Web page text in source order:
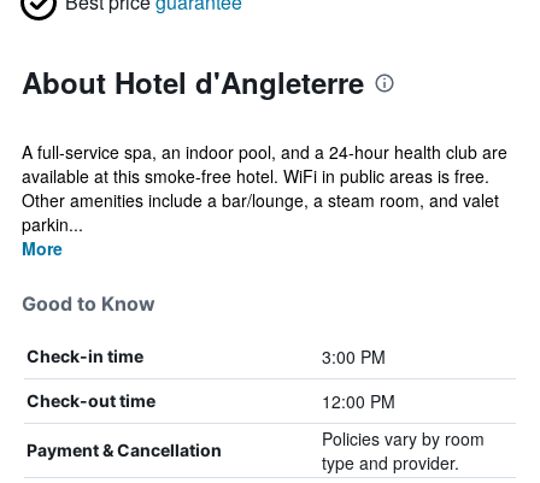
About Hotel d'Angleterre
A full-service spa, an indoor pool, and a 24-hour health club are
available at this smoke-free hotel. WiFi in public areas is free.
Other amenities include a bar/lounge, a steam room, and valet
parkin...
More
Good to Know
Check-in time 3:00 PM
Check-out time 12:00 PM
Payment & Cancellation
Policies vary by room
type and provider.